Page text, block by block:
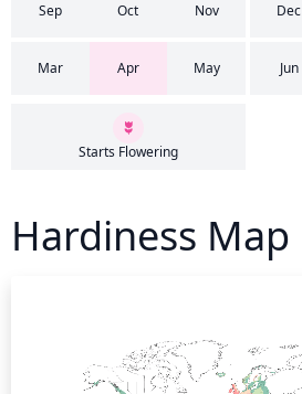
Sep Oct Nov Dec
Mar Apr May Jun
Starts Flowering
Hardiness Map